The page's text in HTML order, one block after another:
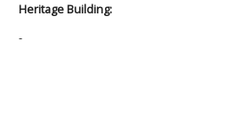
Heritage Building:
-